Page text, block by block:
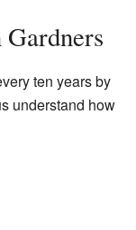
ten years by
understand how